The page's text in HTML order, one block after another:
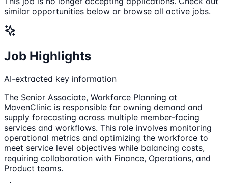
similar opportunities below or browse all active jobs.
Job Highlights
AI-extracted key information
The Senior Associate, Workforce Planning at
MavenClinic is responsible for owning demand and
supply forecasting across multiple member-facing
services and workflows. This role involves monitoring
operational metrics and optimizing the workforce to
meet service level objectives while balancing costs,
requiring collaboration with Finance, Operations, and
Product teams.